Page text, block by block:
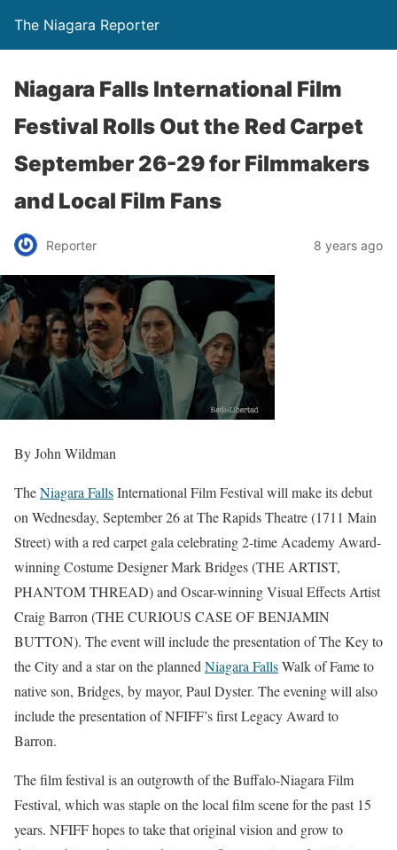
The Niagara Reporter
Niagara Falls International Film
Festival Rolls Out the Red Carpet
September 26-29 for Filmmakers
and Local Film Fans
Reporter 8 years ago
By John Wildman
TheNiagara FallsInternational Film Festival will make its debut
on Wednesday, September 26 at The Rapids Theatre (1711 Main
Street) with a red carpet gala celebrating 2-time Academy Award-
winning Costume Designer Mark Bridges (THE ARTIST,
PHANTOM THREAD) and Oscar-winning Visual Effects Artist
Craig Barron (THE CURIOUS CASE OF BENJAMIN
BUTTON). The event will include the presentation of The Key to
the City and a star on the planned Niagara FallsWalk of Fame to
native son, Bridges, by mayor, Paul Dyster. The evening will also
include the presentation of NFIFF’s first Legacy Award to
Barron.
The film festival is an outgrowth of the Buffalo-Niagara Film
Festival, which was staple on the local film scene for the past 15
years. NFIFF hopes to take that original vision and grow to